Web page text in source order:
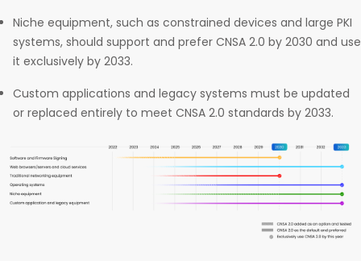
Niche equipment, such as constrained devices and large PKI
systems, should support and prefer CNSA 2.0 by 2030 and use
it exclusively by 2033.
Custom applications and legacy systems must be updated
or replaced entirely to meet CNSA 2.0 standards by 2033.